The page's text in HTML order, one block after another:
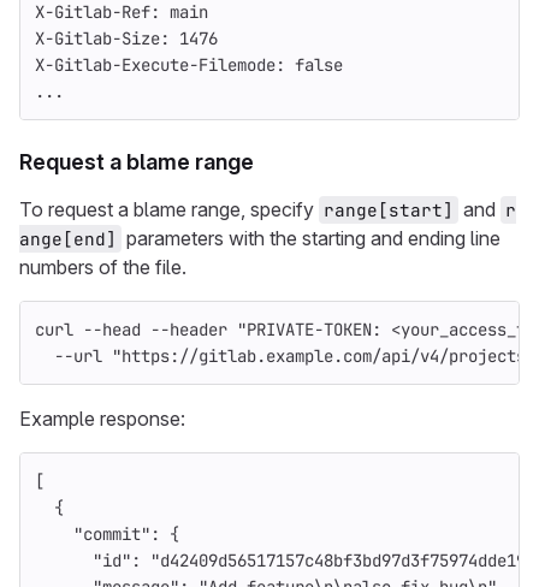
X-Gitlab-Ref: main
X-Gitlab-Size: 1476
X-Gitlab-Execute-Filemode: false
...
Request a blame range
To request a blame range, specify range[start] and r
ange[end] parameters with the starting and ending line
numbers of the file.
curl --head --header "PRIVATE-TOKEN:
--url "https://gitlab.example.com/api/v4/projects/
Example response:
[
{
"commit" :
{
"id" :